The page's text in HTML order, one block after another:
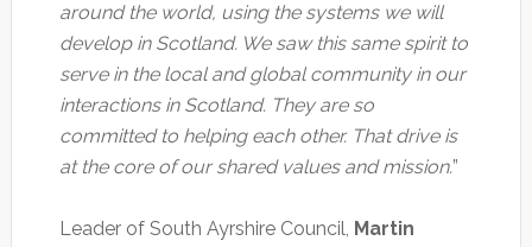
around the world, using the systems we will
develop in Scotland. We saw this same spirit to
serve in the local and global community in our
interactions in Scotland. They are so
committed to helping each other. That drive is
at the core of our shared values and mission.”
Leader of South Ayrshire Council, Martin